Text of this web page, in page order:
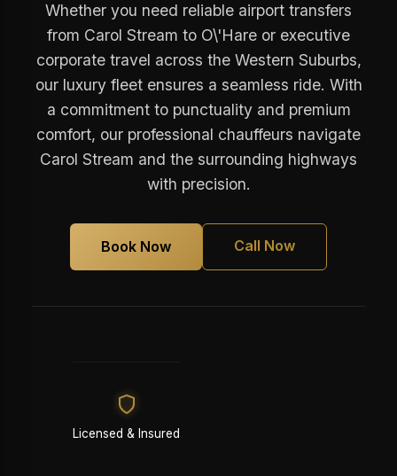
Whether you need reliable airport transfers
from Carol Stream to O\'Hare or executive
corporate travel across the Western Suburbs,
our luxury fleet ensures a seamless ride. With
a commitment to punctuality and premium
comfort, our professional chauffeurs navigate
Carol Stream and the surrounding highways
with precision.
Book Now Call Now
Licensed & Insured